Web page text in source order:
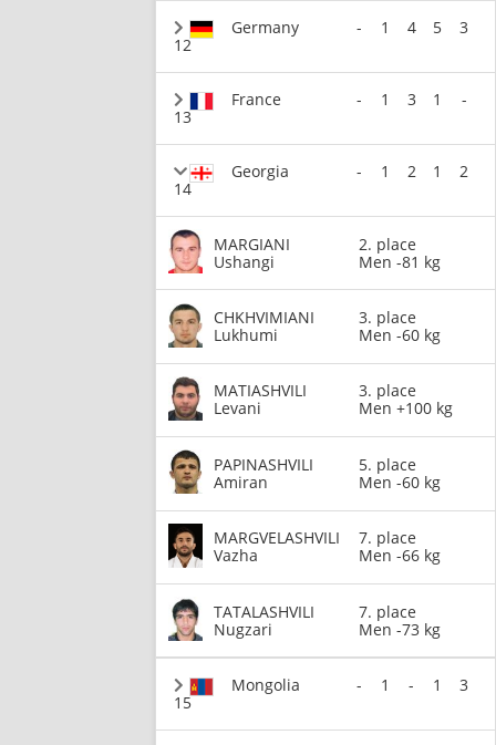
12
Germany - 1 4 5 3
13
France - 1 3 1 -
14
Georgia - 1 2 1 2
MARGIANI
Ushangi
2. place
Men -81 kg
CHKHVIMIANI
Lukhumi
3. place
Men -60 kg
MATIASHVILI
Levani
3. place
Men +100 kg
PAPINASHVILI
Amiran
5. place
Men -60 kg
MARGVELASHVILI
Vazha
7. place
Men -66 kg
TATALASHVILI
Nugzari
7. place
Men -73 kg
15
Mongolia - 1 - 1 3